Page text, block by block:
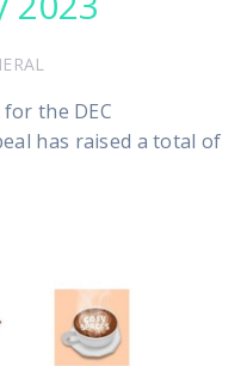
the DEC
has raised a total of